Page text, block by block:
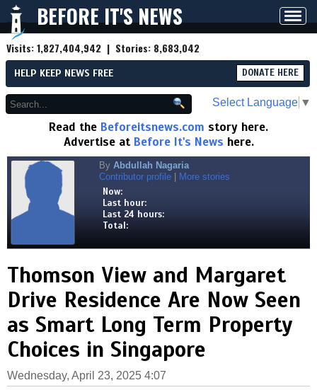
BEFORE IT'S NEWS
Visits:1,827,404,942 | Stories: 8,683,042
HELP KEEP NEWS FREE DONATE HERE
Select Language ▼
Read the Beforeitsnews.com story here.
Advertise at Before It's News here.
By Abdullah Nagaria
Contributor profile
More stories
Now:
Last hour:
Last 24 hours:
Total:
Thomson View and Margaret
Drive Residence Are Now Seen
as Smart Long Term Property
Choices in Singapore
Wednesday, April 23, 2025 4:07